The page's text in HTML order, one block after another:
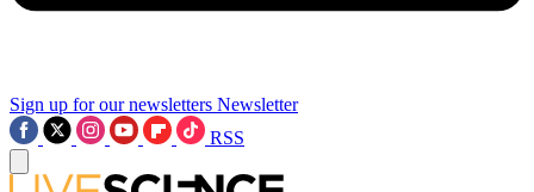
Sign up for our newsletters Newsletter
RSS